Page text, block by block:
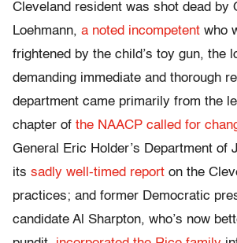
Cleveland resident was shot dead by
Loehmann, a noted incompetent who
frightened by the child’s toy gun, the
demanding immediate and thorough
department came primarily from the
chapter of the NAACP called for
General Eric Holder’s Department of
its sadly well-timed report on the
practices; and former Democratic
candidate Al Sharpton, who’s now